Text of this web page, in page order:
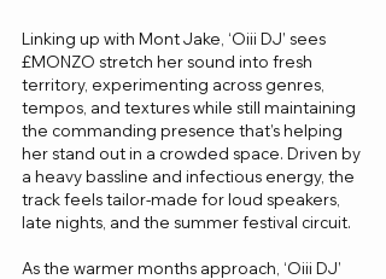
Linking up with Mont Jake, ‘Oiii DJ’ sees
£MONZO stretch her sound into fresh
territory, experimenting across genres,
tempos, and textures while still maintaining
the commanding presence that’s helping
her stand out in a crowded space. Driven by
a heavy bassline and infectious energy, the
track feels tailor-made for loud speakers,
late nights, and the summer festival circuit.
As the warmer months approach, ‘Oiii DJ’